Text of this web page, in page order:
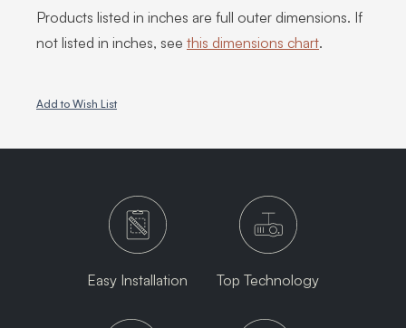
Products listed in inches are full outer dimensions. If
not listed in inches, see this dimensions chart.
Add to Wish List
Easy Installation Top Technology